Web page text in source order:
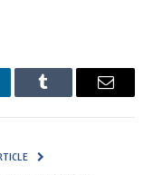
Tumblr Email